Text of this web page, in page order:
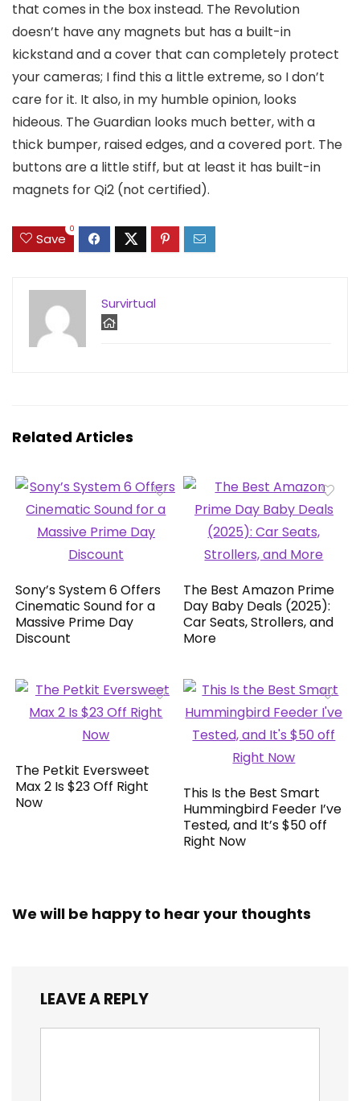
that comes in the box instead. The Revolution
doesn’t have any magnets but has a built-in
kickstand and a cover that can completely protect
your cameras; I find this a little extreme, so I don’t
care for it. It also, in my humble opinion, looks
hideous. The Guardian looks much better, with a
thick bumper, raised edges, and a covered port. The
buttons are a little stiff, but at least it has built-in
magnets for Qi2 (not certified).
Save
0
Survirtual
Related Articles
Sony’s System 6 Offers
Cinematic Sound for a
Massive Prime Day
Discount
The Best Amazon Prime
Day Baby Deals (2025):
Car Seats, Strollers, and
More
The Petkit Eversweet
Max 2 Is $23 Off Right
Now
This Is the Best Smart
Hummingbird Feeder I’ve
Tested, and It’s $50 off
Right Now
We will be happy to hear your thoughts
LEAVE A REPLY